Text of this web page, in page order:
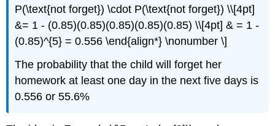
P(\text{not forget}) \cdot P(\text{not forget}) \\[4pt]
&= 1 - (0.85)(0.85)(0.85)(0.85)(0.85) \\[4pt] & = 1 -
(0.85)^{5} = 0.556 \end{align*} \nonumber \]
The probability that the child will forget her
homework at least one day in the next five days is
0.556 or 55.6%